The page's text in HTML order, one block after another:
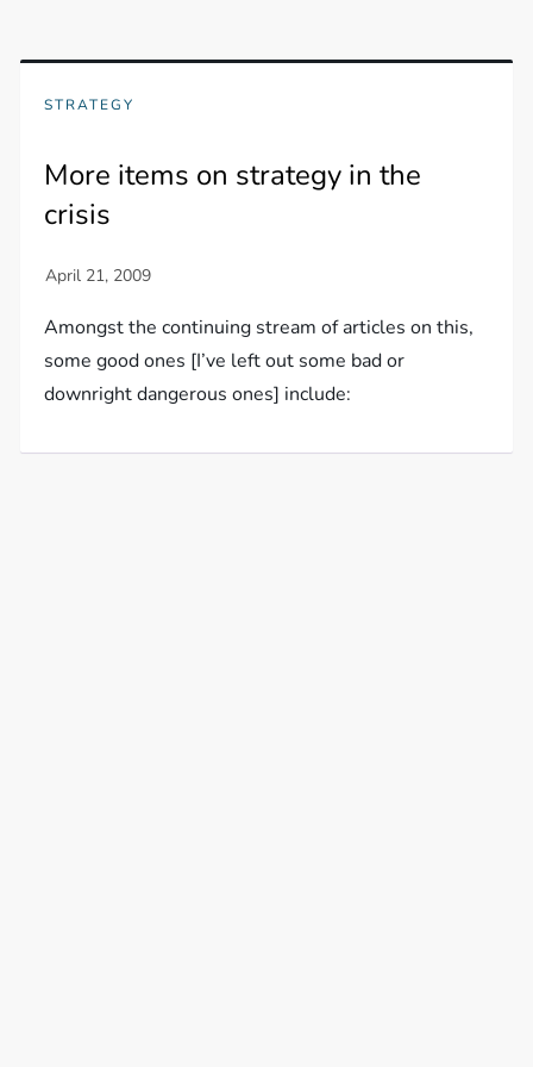
STRATEGY
More items on strategy in the
crisis
Amongst the continuing stream of articles on this,
some good ones [I’ve left out some bad or
downright dangerous ones] include: